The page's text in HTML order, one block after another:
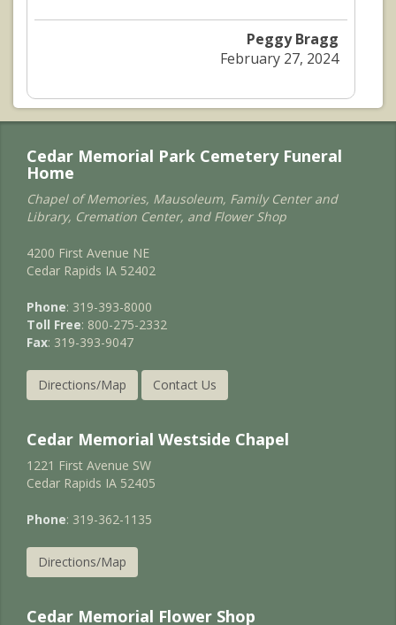
Peggy Bragg
February 27, 2024
Cedar Memorial Park Cemetery Funeral
Home
Chapel of Memories, Mausoleum, Family Center and
Library, Cremation Center, and Flower Shop
4200 First Avenue NE
Cedar Rapids IA 52402
Phone: 319-393-8000
Toll Free: 800-275-2332
Fax: 319-393-9047
Directions/Map Contact Us
Cedar Memorial Westside Chapel
1221 First Avenue SW
Cedar Rapids IA 52405
Phone: 319-362-1135
Directions/Map
Cedar Memorial Flower Shop